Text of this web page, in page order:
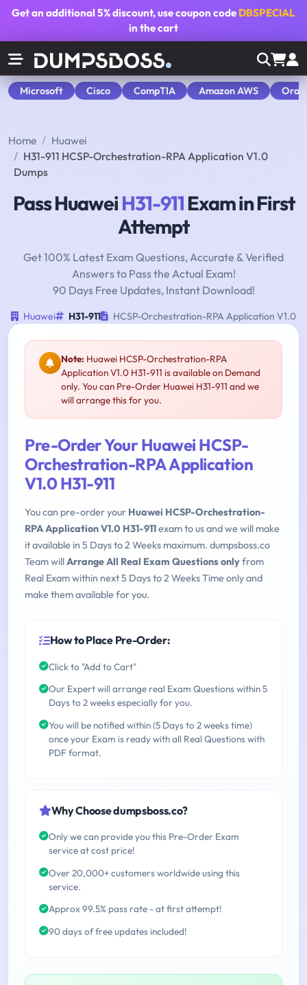
Get an additional5% discount, use coupon code DBSPECIAL
in the cart
Microsoft Cisco CompTIA Amazon AWS
Home
Huawei
H31-911 HCSP-Orchestration-RPA Application V1.0
Dumps
Pass HuaweiH31-911Exam in First
Attempt
Get 100% Latest Exam Questions, Accurate & Verified
Answers to Pass the Actual Exam!
90 Days Free Updates, Instant Download!
Huawei H31-911 HCSP-Orchestration-RPA Application V1.0
Note: Huawei HCSP-Orchestration-RPA
Application V1.0 H31-911 is available on Demand
only. You can Pre-Order Huawei H31-911 and we
will arrange this for you.
Pre-Order Your Huawei HCSP-
Orchestration-RPA Application
V1.0 H31-911
You can pre-order your Huawei HCSP-Orchestration-
RPA Application V1.0 H31-911exam to us and we will make
it available in 5 Days to 2 Weeks maximum. dumpsboss.co
Team willArrange All Real Exam Questions onlyfrom
Real Exam within next 5 Days to 2 Weeks Time only and
make them available for you.
How to Place Pre-Order:
Click to "Add to Cart"
Our Expert will arrange real Exam Questions within 5
Days to 2 weeks especially for you.
You will be notified within (5 Days to 2 weeks time)
once your Exam is ready with all Real Questions with
PDF format.
Why Choose dumpsboss.co?
Only we can provide you this Pre-Order Exam
service at cost price!
Over 20,000+ customers worldwide using this
service.
Approx 99.5% pass rate - at first attempt!
90 days of free updates included!